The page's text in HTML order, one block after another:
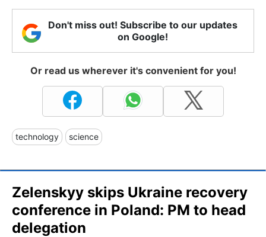
Don't miss out! Subscribe to our updates
on Google!
Or read us wherever it's convenient for you!
technology science
Zelenskyy skips Ukraine recovery
conference in Poland: PM to head
delegation